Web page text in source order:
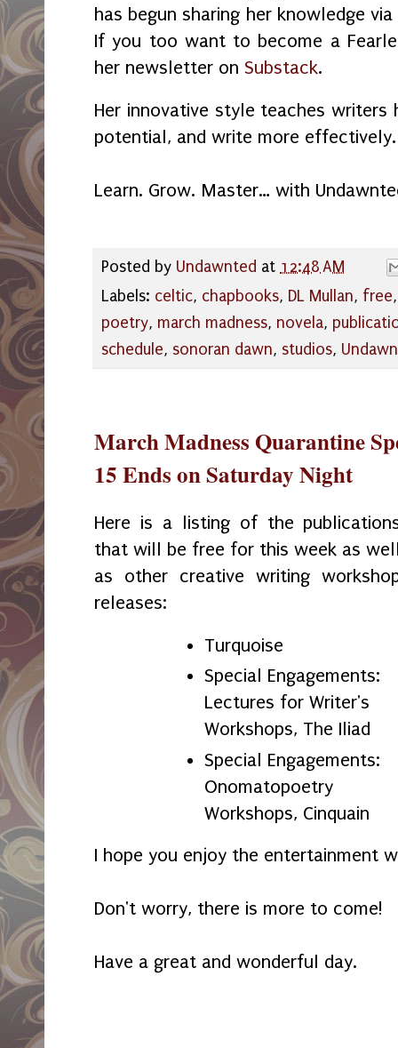
has begun sharing her knowledge via
If you too want to become a
her newsletter on Substack.
Her innovative style teaches
potential, and write more effectively.
Learn. Grow. Master… with
Posted by Undawnted at 12:48 AM
Labels: celtic, chapbooks, DL Mullan, free
poetry, march madness, novela,
schedule, sonoran dawn, studios,
March Madness Quarantine
15 Ends on Saturday Night
Here is a listing of the
that will be free for this week as
as other creative writing
releases:
Turquoise
Special Engagements:
Lectures for Writer's
Workshops, The Iliad
Special Engagements:
Onomatopoetry
Workshops, Cinquain
I hope you enjoy the entertainment
Don't worry, there is more to come!
Have a great and wonderful day.